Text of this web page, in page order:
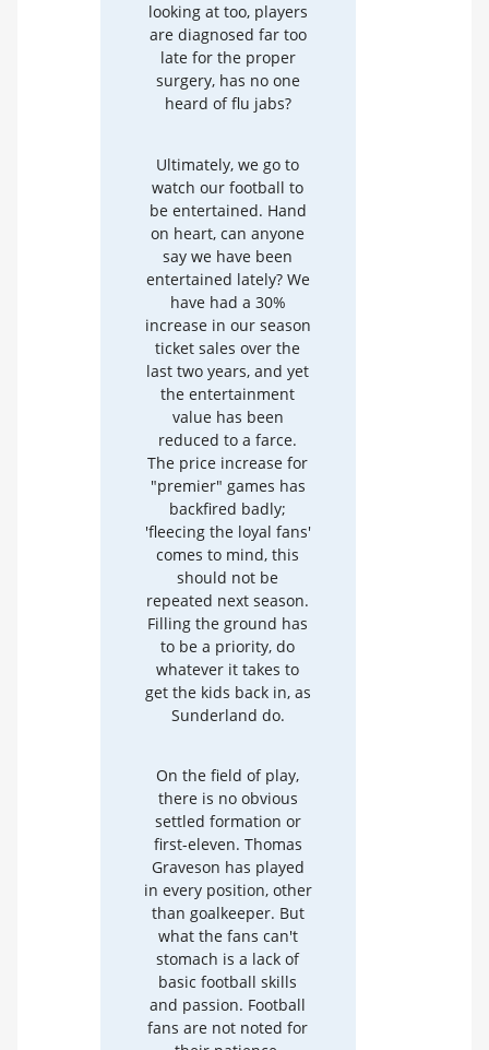
looking at too, players
are diagnosed far too
late for the proper
surgery, has no one
heard of flu jabs?
Ultimately, we go to
watch our football to
be entertained. Hand
on heart, can anyone
say we have been
entertained lately? We
have had a 30%
increase in our season
ticket sales over the
last two years, and yet
the entertainment
value has been
reduced to a farce.
The price increase for
"premier" games has
backfired badly;
'fleecing the loyal fans'
comes to mind, this
should not be
repeated next season.
Filling the ground has
to be a priority, do
whatever it takes to
get the kids back in, as
Sunderland do.
On the field of play,
there is no obvious
settled formation or
first-eleven. Thomas
Graveson has played
in every position, other
than goalkeeper. But
what the fans can't
stomach is a lack of
basic football skills
and passion. Football
fans are not noted for